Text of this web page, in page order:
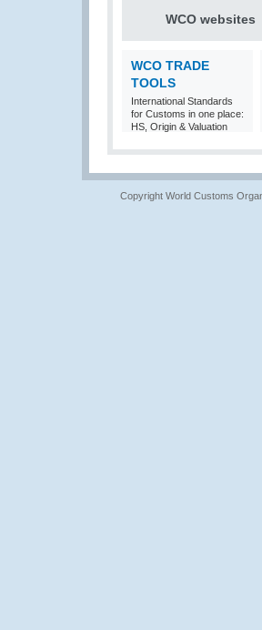
WCO websites
WCO TRADE
TOOLS
International Standards
for Customs in one place:
HS, Origin & Valuation
Copyright World Customs